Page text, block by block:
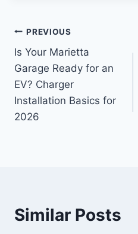
PREVIOUS
Is Your Marietta
Garage Ready for an
EV? Charger
Installation Basics for
2026
Similar Posts